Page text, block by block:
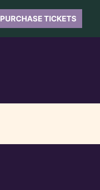
PURCHASE TICKETS